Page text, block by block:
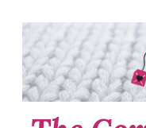
Skip
to
content